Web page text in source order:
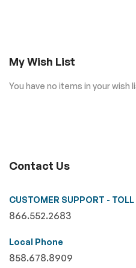
My Wish List
You have no items in your wish
Contact Us
CUSTOMER SUPPORT - TOLL
866.552.2683
Local Phone
858.678.8909